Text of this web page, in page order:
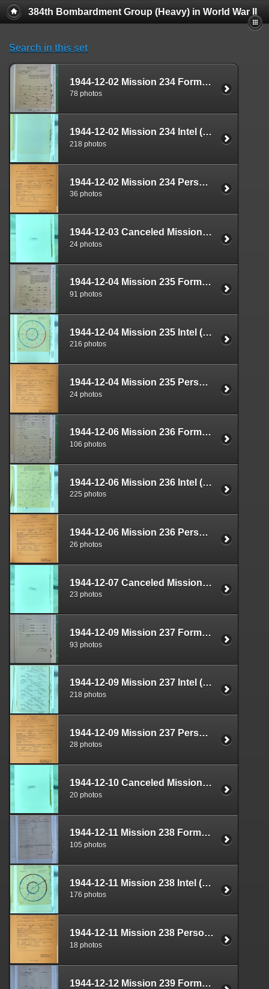
384th Bombardment Group (Heavy) in World War II
Search in this set
1944-12-02 Mission 234 Formal Report Box 1711-07
78 photos
1944-12-02 Mission 234 Intel (S-2) Documents Box 1669-05
218 photos
1944-12-02 Mission 234 Personnel (S-1) Documents Box 1587-10
36 photos
1944-12-03 Canceled Mission Documents Box 1724-04
24 photos
1944-12-04 Mission 235 Formal Report Box 1711-08
91 photos
1944-12-04 Mission 235 Intel (S-2) Documents Box 1669-06
216 photos
1944-12-04 Mission 235 Personnel (S-1) Documents Box 1587-11
24 photos
1944-12-06 Mission 236 Formal Report Box 1711-09
106 photos
1944-12-06 Mission 236 Intel (S-2) Documents Box 1670-01
225 photos
1944-12-06 Mission 236 Personnel (S-1) Documents Box 1587-12
26 photos
1944-12-07 Canceled Mission Documents Box 1724-05
23 photos
1944-12-09 Mission 237 Formal Report Box 1711-10
93 photos
1944-12-09 Mission 237 Intel (S-2) Documents Box 1670-02
218 photos
1944-12-09 Mission 237 Personnel (S-1) Documents Box 1587-13
28 photos
1944-12-10 Canceled Mission Documents Box 1724-06
20 photos
1944-12-11 Mission 238 Formal Report Box 1712-01
105 photos
1944-12-11 Mission 238 Intel (S-2) Documents Box 1670-03
176 photos
1944-12-11 Mission 238 Personnel (S-1) Documents Box 1587-14
18 photos
1944-12-12 Mission 239 Formal Report Box 1712-02